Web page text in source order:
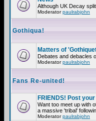
Although UK Decay
Moderatorpaulrabjohn
Gothiqua!
Matters of
Debates and debacles
Moderatorpaulrabjohn
Fans Re-united!
FRIENDS! Post
Want too meet up with
a massive 'tribal'
Moderatorpaulrabjohn